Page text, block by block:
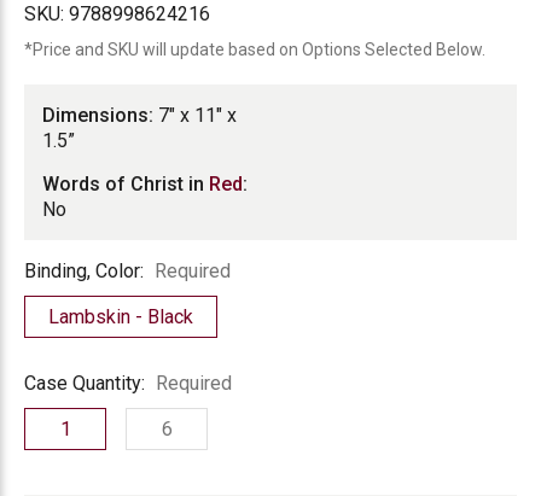
SKU: 9788998624216
*Price and SKU will update based on Options Selected Below.
Dimensions: 7" x 11" x
1.5”
Words of Christ in Red:
No
Binding,
Color
Binding, Color: Required
Lambskin - Black
Case
Quantity
Case Quantity: Required
1
6